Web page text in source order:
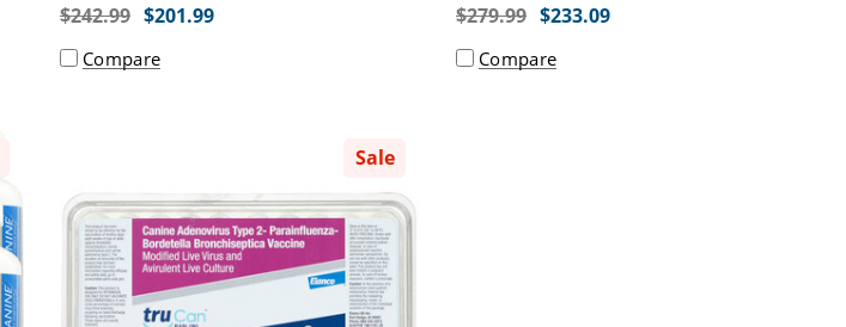
$242.99 $201.99
Compare
$279.99 $233.09
Compare
Sale